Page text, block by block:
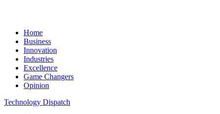
Home
Business
Innovation
Industries
Excellence
Game Changers
Opinion
Technology Dispatch